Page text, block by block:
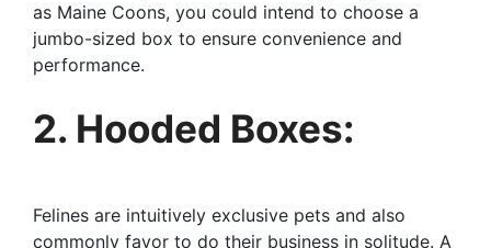
as Maine Coons, you could intend to choose a
jumbo-sized box to ensure convenience and
performance.
2. Hooded Boxes:
Felines are intuitively exclusive pets and also
commonly favor to do their business in solitude. A